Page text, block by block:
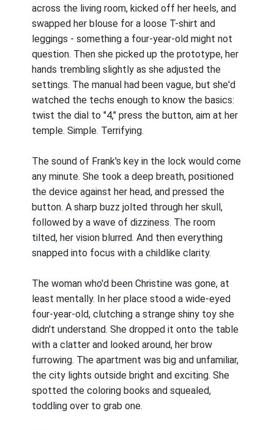
across the living room, kicked off her heels, and
swapped her blouse for a loose T-shirt and
leggings - something a four-year-old might not
question. Then she picked up the prototype, her
hands trembling slightly as she adjusted the
settings. The manual had been vague, but she'd
watched the techs enough to know the basics:
twist the dial to "4," press the button, aim at her
temple. Simple. Terrifying.
The sound of Frank's key in the lock would come
any minute. She took a deep breath, positioned
the device against her head, and pressed the
button. A sharp buzz jolted through her skull,
followed by a wave of dizziness. The room
tilted, her vision blurred. And then everything
snapped into focus with a childlike clarity.
The woman who'd been Christine was gone, at
least mentally. In her place stood a wide-eyed
four-year-old, clutching a strange shiny toy she
didn't understand. She dropped it onto the table
with a clatter and looked around, her brow
furrowing. The apartment was big and unfamiliar,
the city lights outside bright and exciting. She
spotted the coloring books and squealed,
toddling over to grab one.